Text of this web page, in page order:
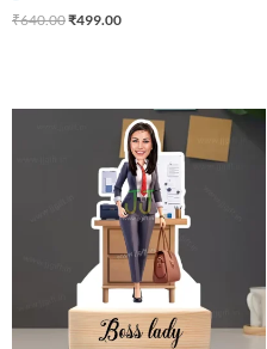
₹640.00₹499.00
₹999.00.
Current
price
is:
₹599.00.